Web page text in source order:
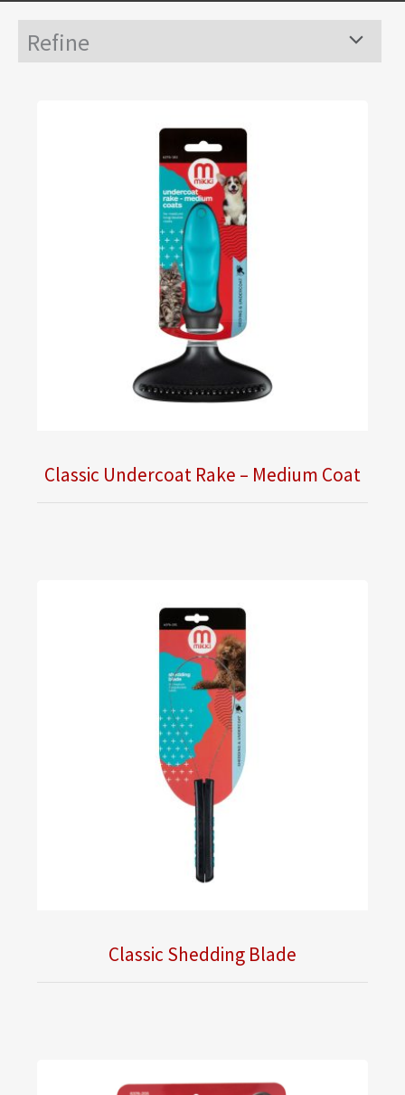
Refine Menu
Classic Undercoat Rake – Medium Coat
Classic Shedding Blade